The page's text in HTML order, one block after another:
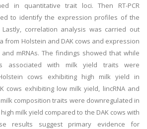
in quantitative trait loci. Then RT-PCR
to identify the expression profiles of the
Lastly, correlation analysis was carried out
from Holstein and DAK cows and expression
mRNAs. The findings showed that while
associated with milk yield traits were
cows exhibiting high milk yield in
cows exhibiting low milk yield, lincRNA and
composition traits were downregulated in
milk yield compared to the DAK cows with
results suggest primary evidence for